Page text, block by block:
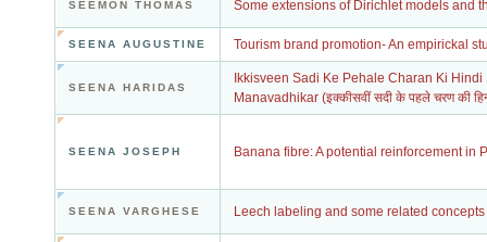
SEEMON THOMAS Some extensions of Dirichlet models and
SEENA AUGUSTINE Tourism brand promotion- An empirickal
SEENA HARIDAS
Ikkisveen Sadi Ke Pehale Charan Ki
Manavadhikar (इक्कीसवीं सदी के पहले चरण की
SEENA JOSEPH Banana fibre: A potential reinforcement in
SEENA VARGHESE Leech labeling and some related concepts